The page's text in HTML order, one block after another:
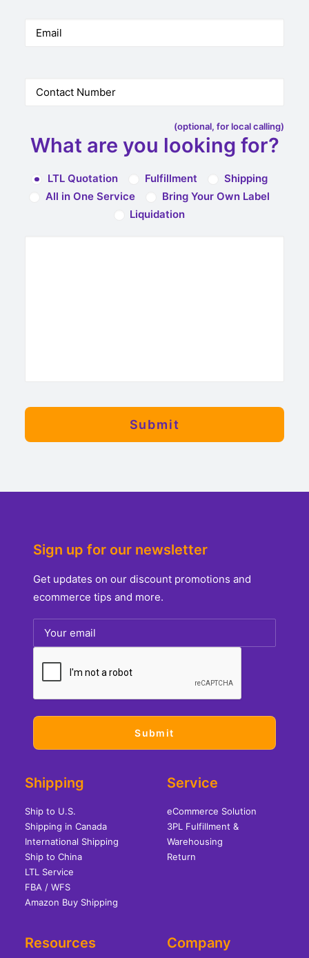
(optional, for local calling)
What are you looking for?
LTL Quotation Fulfillment
Shipping
All in One Service
Bring Your Own Label
Liquidation
Sign up for our newsletter
Get updates on our discount promotions and
ecommerce tips and more.
Shipping
Ship to U.S.
Shipping in Canada
International Shipping
Ship to China
LTL Service
FBA / WFS
Amazon Buy Shipping
Service
eCommerce Solution
3PL Fulfillment &
Warehousing
Return
Resources Company